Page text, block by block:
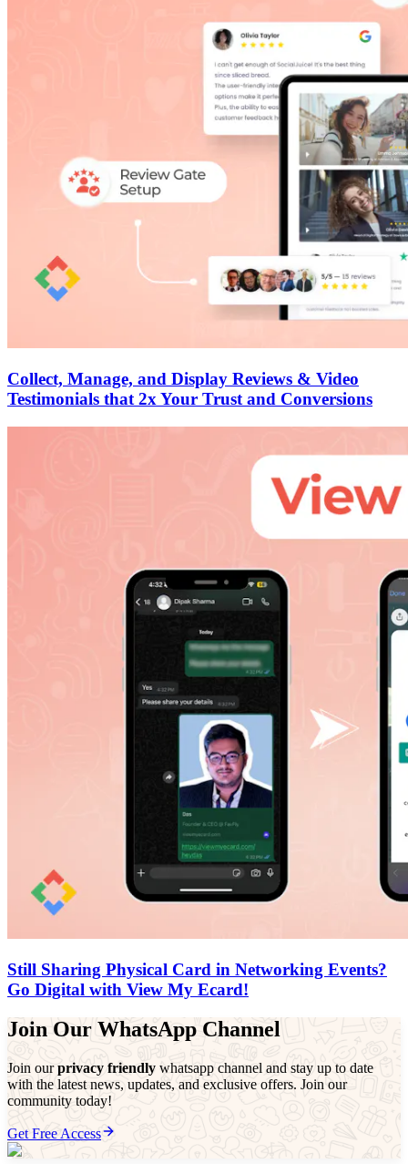
Collect, Manage, and Display Reviews & Video
Testimonials that 2x Your Trust and Conversions
Still Sharing Physical Card in Networking Events?
Go Digital with View My Ecard!
Join Our WhatsApp Channel
Join ourprivacy friendly whatsapp channel and stay up to date
with the latest news, updates, and exclusive offers. Join our
community today!
Get Free Access